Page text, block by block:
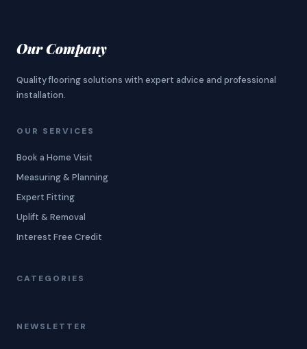
Our Company
Quality flooring solutions with expert advice and professional
installation.
OUR SERVICES
Book a Home Visit
Measuring & Planning
Expert Fitting
Uplift & Removal
Interest Free Credit
CATEGORIES
NEWSLETTER